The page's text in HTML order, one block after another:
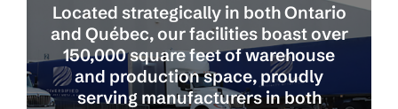
Located strategically in both Ontario
and Québec, our facilities boast over
150,000 square feet of warehouse
and production space, proudly
serving manufacturers in both